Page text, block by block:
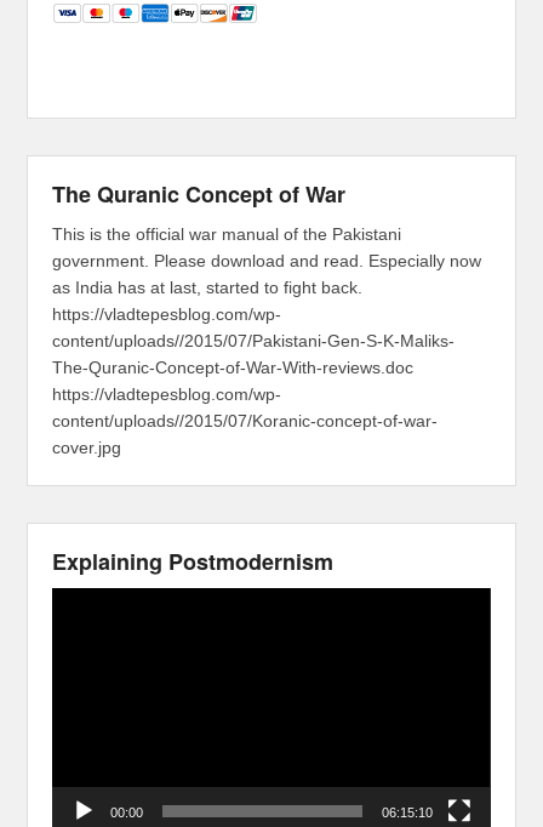
The Quranic Concept of War
This is the official war manual of the Pakistani
government. Please download and read. Especially now
as India has at last, started to fight back.
https://vladtepesblog.com/wp-
content/uploads//2015/07/Pakistani-Gen-S-K-Maliks-
The-Quranic-Concept-of-War-With-reviews.doc
https://vladtepesblog.com/wp-
content/uploads//2015/07/Koranic-concept-of-war-
cover.jpg
Explaining Postmodernism
00:00 06:15:10